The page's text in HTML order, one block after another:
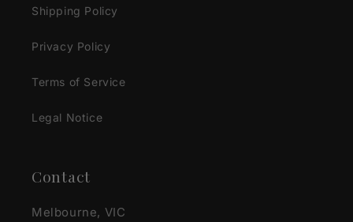
Shipping Policy
Privacy Policy
Terms of Service
Legal Notice
Contact
Melbourne, VIC